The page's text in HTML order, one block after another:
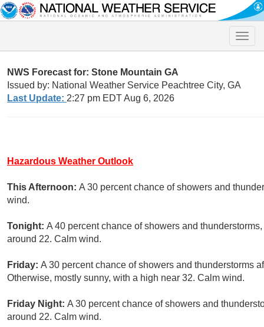
Toggle
NWS Forecast for: Stone Mountain GA
Issued by: National Weather Service Peachtree City, GA
Last Update: 2:27 pm EDT Aug 6, 2026
Hazardous Weather Outlook
This Afternoon: A 30 percent chance of showers and
wind.
Tonight: A 40 percent chance of showers and
around 22. Calm wind.
Friday: A 30 percent chance of showers and thunderstorms
Otherwise, mostly sunny, with a high near 32. Calm wind.
Friday Night: A 30 percent chance of showers and
around 22. Calm wind.